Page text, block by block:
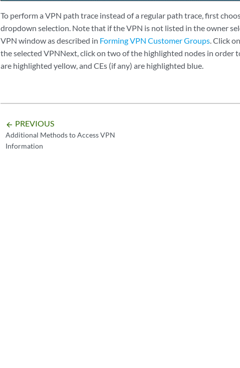
To perform a VPN path trace instead of a regular path trace, first
dropdown selection. Note that if the VPN is not listed in the owner
VPN window as described in Forming VPN Customer Groups. Click
the selected VPNNext, click on two of the highlighted nodes in order
are highlighted yellow, and CEs (if any) are highlighted blue.
arrow_backward PREVIOUS
Additional Methods to Access VPN
Information